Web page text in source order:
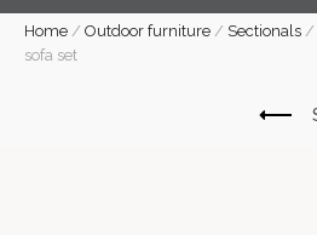
Home / Outdoor furniture / Sectionals /
sofa set